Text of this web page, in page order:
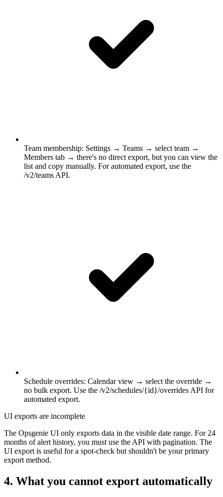
Team membership: Settings → Teams → select team →
Members tab → there's no direct export, but you can view the
list and copy manually. For automated export, use the
/v2/teams API.
Schedule overrides: Calendar view → select the override →
no bulk export. Use the /v2/schedules/{id}/overrides API for
automated export.
UI exports are incomplete
The Opsgenie UI only exports data in the visible date range. For 24
months of alert history, you must use the API with pagination. The
UI export is useful for a spot-check but shouldn't be your primary
export method.
4. What you cannot export automatically